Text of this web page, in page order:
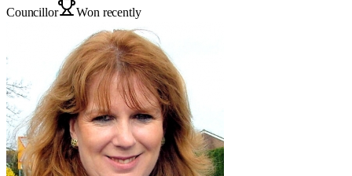
Councillor Won recently